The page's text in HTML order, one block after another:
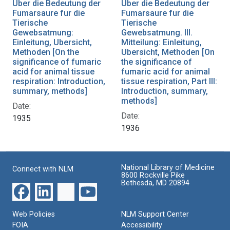
Uber die Bedeutung der
Fumarsaure fur die
Tierische
Gewebsatmung:
Einleitung, Ubersicht,
Methoden [On the
significance of fumaric
acid for animal tissue
respiration: Introduction,
summary, methods]
Date:
1935
Uber die Bedeutung der
Fumarsaure fur die
Tierische
Gewebsatmung. III.
Mitteilung: Einleitung,
Ubersicht, Methoden [On
the significance of
fumaric acid for animal
tissue respiration, Part III:
Introduction, summary,
methods]
Date:
1936
Connect with NLM
National Library of Medicine
8600 Rockville Pike
Bethesda, MD 20894
Web Policies
FOIA
NLM Support Center
Accessibility